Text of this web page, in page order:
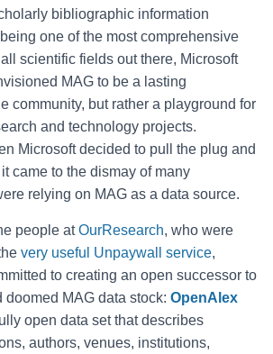
bibliographic information
one of the most comprehensive
scientific fields out there, Microsoft
MAG to be a lasting
community, but rather a playground for
and technology projects.
Microsoft decided to pull the plug and
came to the dismay of many
relying on MAG as a data source.
people atOurResearch, who were
very useful Unpaywall service,
to creating an open successor to
doomed MAG data stock: OpenAlex
open data set that describes
authors, venues, institutions,